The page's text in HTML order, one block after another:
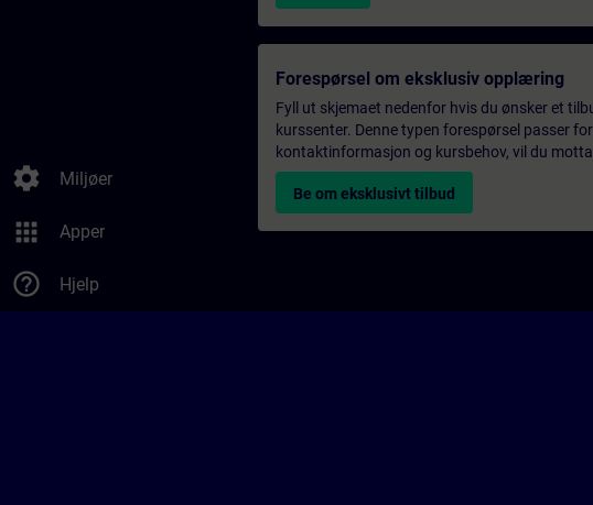
settings Miljøer
apps Apper
help_outline Hjelp
Forespørsel om eksklusiv opplæring
Fyll ut skjemaet nedenfor hvis du ønsker et
kurssenter. Denne typen forespørsel passer
kontaktinformasjon og kursbehov, vil du
Be om eksklusivt tilbud